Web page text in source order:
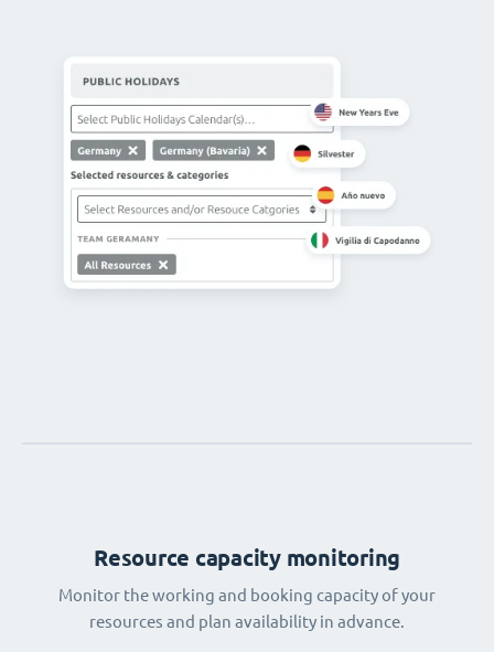
Resource capacity monitoring
Monitor the working and booking capacity of your
resources and plan availability in advance.